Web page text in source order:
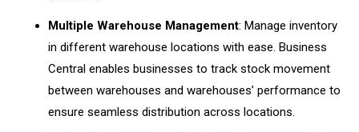
Multiple Warehouse Management: Manage inventory
in different warehouse locations with ease. Business
Central enables businesses to track stock movement
between warehouses and warehouses’ performance to
ensure seamless distribution across locations.